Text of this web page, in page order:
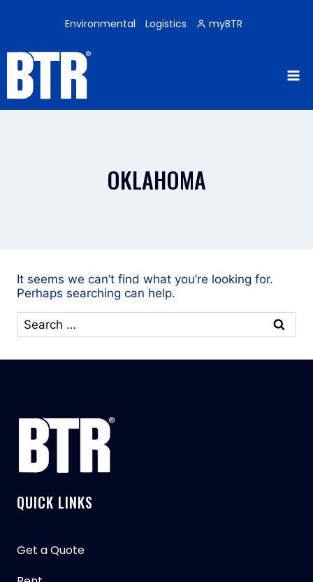
Environmental Logistics myBTR
OKLAHOMA
It seems we can’t find what you’re looking for.
Perhaps searching can help.
Search
for:
QUICK LINKS
Get a Quote